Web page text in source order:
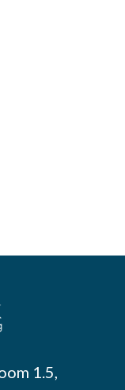
1.5,